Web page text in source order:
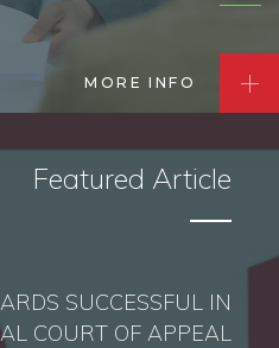
MORE INFO
Featured Article
SUCCESSFUL IN
COURT OF APPEAL